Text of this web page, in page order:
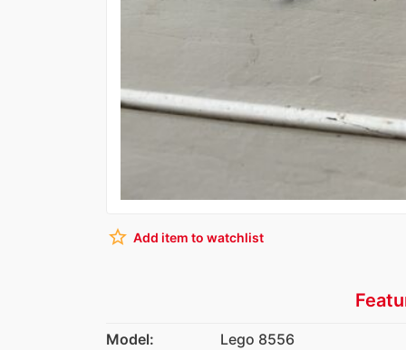
star_border Add item to watchlist
Model:
Lego 8556